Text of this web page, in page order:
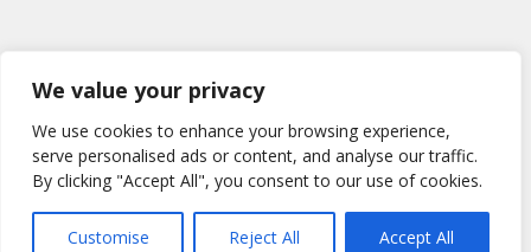
We value your privacy
We use cookies to enhance your browsing experience,
serve personalised ads or content, and analyse our traffic.
By clicking "Accept All", you consent to our use of cookies.
Customise Reject All Accept All